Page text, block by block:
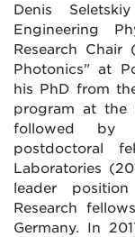
Denis
Engineering
Research
Photonics" at
his PhD from
program at the
followed by
postdoctoral
Laboratories
leader
Research
Germany. In